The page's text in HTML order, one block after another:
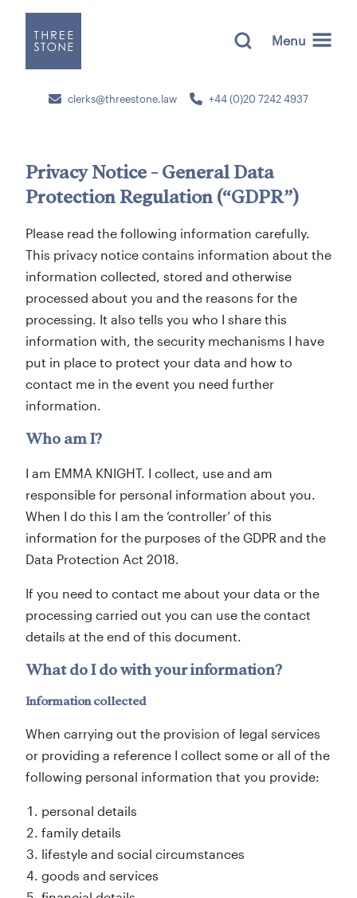
clerks@threestone.law +44 (0)20 7242 4937
Menu
Privacy Notice - General Data
Protection Regulation (“GDPR”)
Please read the following information carefully.
This privacy notice contains information about the
information collected, stored and otherwise
processed about you and the reasons for the
processing. It also tells you who I share this
information with, the security mechanisms I have
put in place to protect your data and how to
contact me in the event you need further
information.
Who am I?
I am EMMA KNIGHT. I collect, use and am
responsible for personal information about you.
When I do this I am the ‘controller’ of this
information for the purposes of the GDPR and the
Data Protection Act 2018.
If you need to contact me about your data or the
processing carried out you can use the contact
details at the end of this document.
What do I do with your information?
Information collected
When carrying out the provision of legal services
or providing a reference I collect some or all of the
following personal information that you provide:
personal details
family details
lifestyle and social circumstances
goods and services